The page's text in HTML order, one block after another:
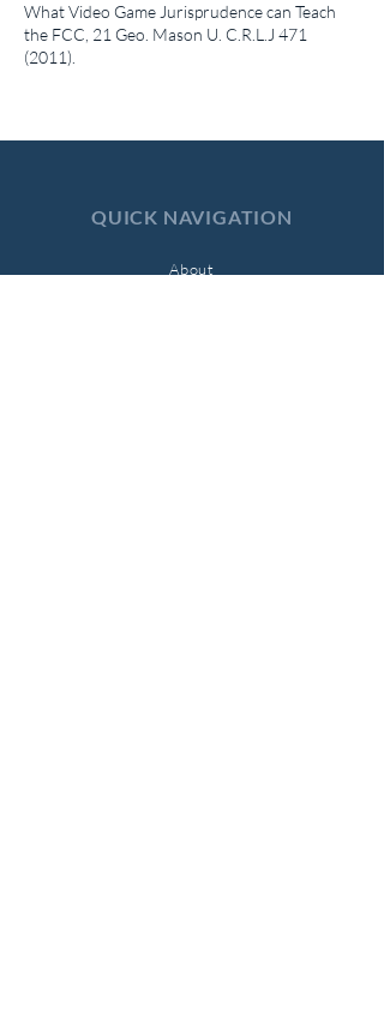
What Video Game Jurisprudence can Teach
the FCC , 21 Geo. Mason U. C.R.L.J 471
(2011)
QUICK NAVIGATION
About